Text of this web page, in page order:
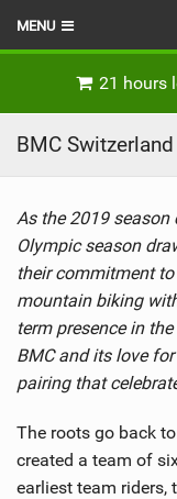
MENU
REVIEWS
TECHNIQUE
BRANDS
BIKE PARKS
21 hours
As the 2019
Olympic season
their commitment
mountain biking
term presence in
BMC and its love
pairing that
The roots go back
created a team of
earliest team